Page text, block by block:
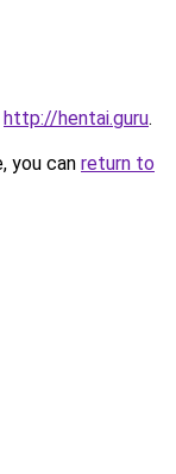
http://hentai.guru.
you can return to